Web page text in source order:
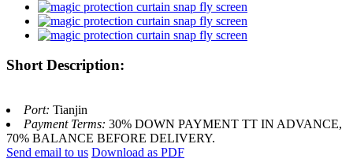
Short Description:
Port: Tianjin
Payment Terms: 30% DOWN PAYMENT TT IN ADVANCE,
70% BALANCE BEFORE DELIVERY.
Send email to us Download as PDF